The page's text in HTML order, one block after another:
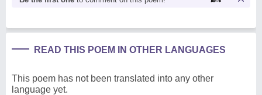
READ THIS POEM IN OTHER LANGUAGES
This poem has not been translated into any other
language yet.